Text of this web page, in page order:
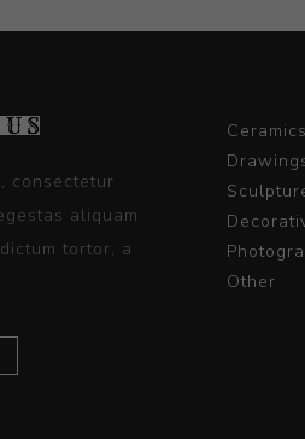
consectetur
aliquam
tortor, a
Ceramics
Other